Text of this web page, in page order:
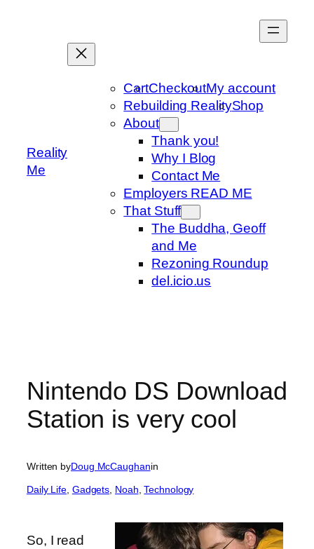
Reality
Me
CartCheckoutMy account
Rebuilding RealityShop
About
Thank you!
Why I Blog
Contact Me
Employers READ ME
That Stuff
The Buddha, Geoff
and Me
Rezoning Roundup
del.icio.us
Nintendo DS Download
Station is very cool
Written byDoug McCaughanin
Daily Life Gadgets Noah , Technology
So, I read